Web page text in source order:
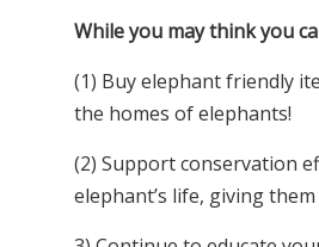
While you may think you
(1) Buy elephant friendly
the homes of elephants!
(2) Support conservation
elephant’s life, giving